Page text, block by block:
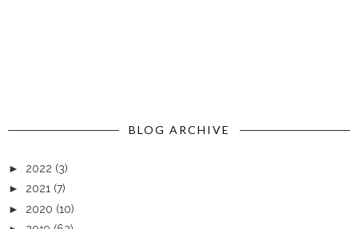
BLOG ARCHIVE
► 2022 (3)
► 2021 (7)
► 2020 (10)